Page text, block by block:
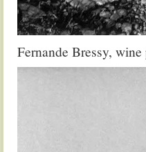
Fernande Bressy,